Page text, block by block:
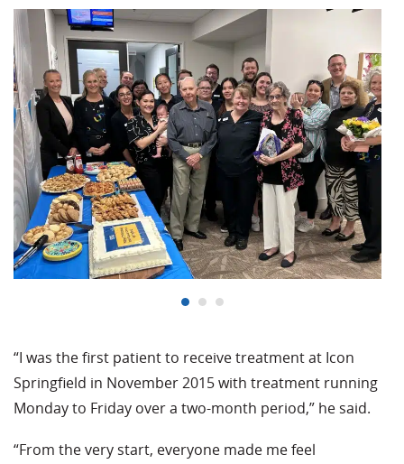
“I was the first patient to receive treatment at Icon
Springfield in November 2015 with treatment running
Monday to Friday over a two-month period,” he said.
“From the very start, everyone made me feel